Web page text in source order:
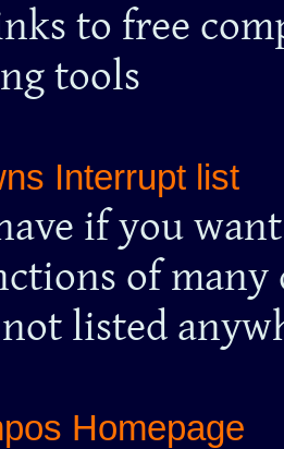
to free
tools
Interrupt list
if you
of
listed
Homepage